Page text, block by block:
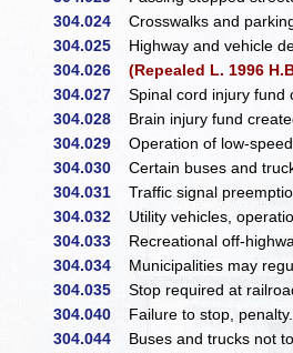
304.024 Crosswalks and
304.025 Highway and vehicle
304.026 (Repealed L. 1996
304.027 Spinal cord injury fund
304.028 Brain injury fund
304.029 Operation of low-
304.030 Certain buses and
304.031 Traffic signal
304.032 Utility vehicles,
304.033 Recreational off-
304.034 Municipalities may
304.035 Stop required at
304.040 Failure to stop,
304.044 Buses and trucks not